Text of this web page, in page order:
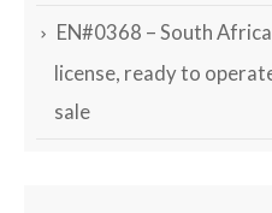
EN#0368 – South
license, ready to
sale